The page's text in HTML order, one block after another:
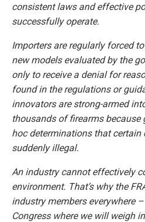
consistent laws and effective
successfully operate.
Importers are regularly forced
new models evaluated by the
only to receive a denial for
found in the regulations or
innovators are strong-armed
thousands of firearms because
hoc determinations that certain
suddenly illegal.
An industry cannot effectively
environment. That’s why the
industry members everywhere
Congress where we will weigh